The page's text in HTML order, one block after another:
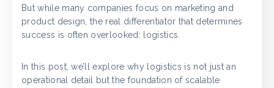
But while many companies focus on marketing and
product design, the real differentiator that determines
success is often overlooked: logistics.
In this post, we’ll explore why logistics is not just an
operational detail but the foundation of scalable